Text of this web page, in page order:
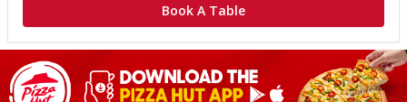
Book A Table